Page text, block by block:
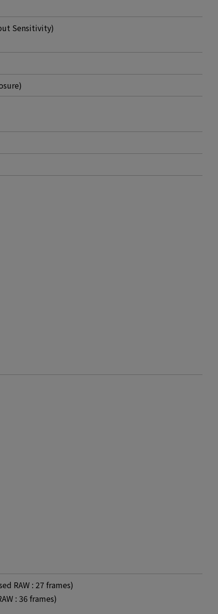
Sensitivity)
RAW : 27 frames)
: 36 frames)